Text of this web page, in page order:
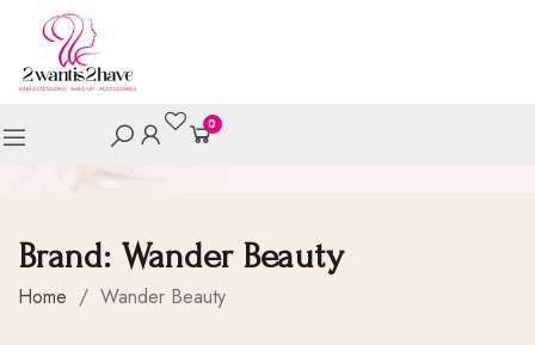
0
Brand: Wander Beauty
Home / Wander Beauty